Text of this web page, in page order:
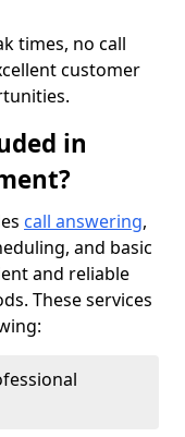
times, no call
customer
in
call answering,
and basic
and reliable
These services